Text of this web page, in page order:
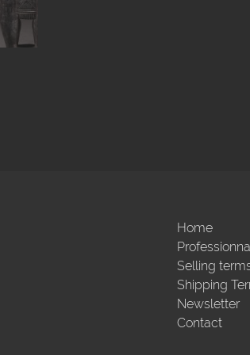
Home
Selling
Shipping
Newsletter
Contact